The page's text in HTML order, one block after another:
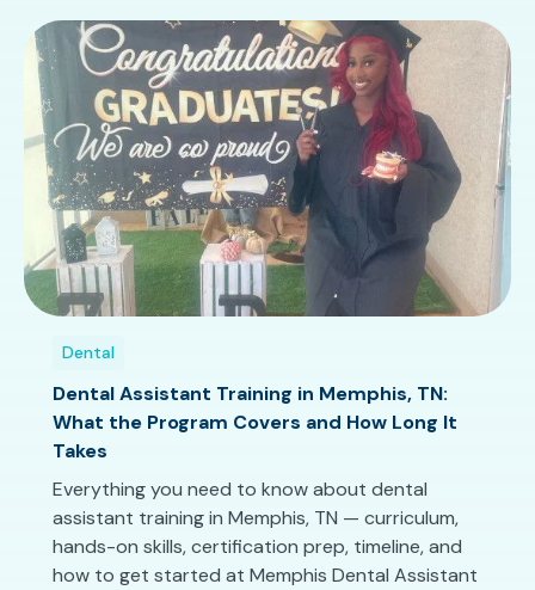
Dental
Dental Assistant Training in Memphis, TN:
What the Program Covers and How Long It
Takes
Everything you need to know about dental
assistant training in Memphis, TN — curriculum,
hands-on skills, certification prep, timeline, and
how to get started at Memphis Dental Assistant